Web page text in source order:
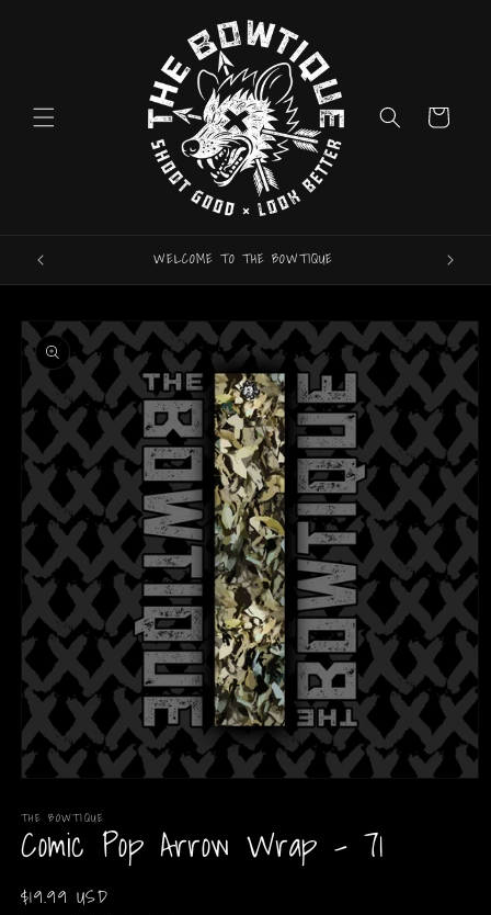
Cart
WELCOME TO THE BOWTIQUE
Skip to
product
information
1
in
modal
THE BOWTIQUE
Comic Pop Arrow Wrap - 71
Regular
$19.99 USD